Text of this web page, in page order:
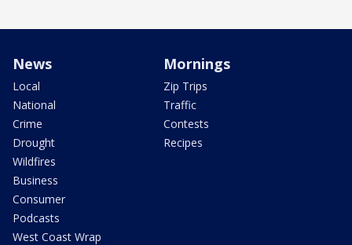
News
Local
National
Crime
Drought
Wildfires
Business
Consumer
Podcasts
West Coast Wrap
Mornings
Zip Trips
Traffic
Contests
Recipes